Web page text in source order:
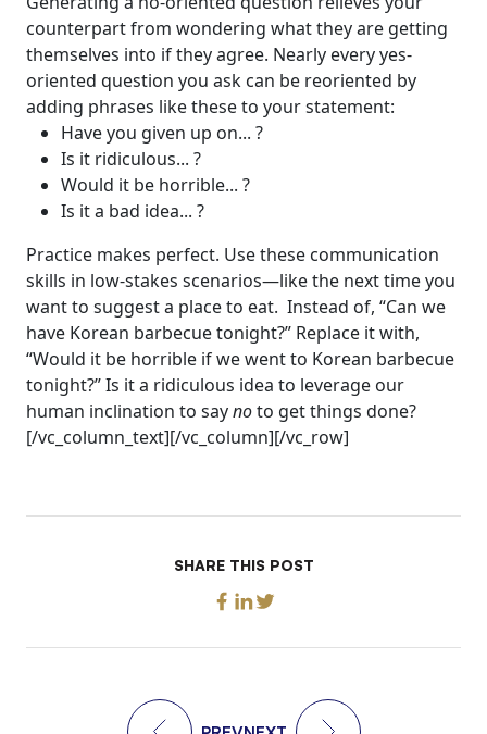
counterpart from wondering what they are getting
themselves into if they agree. Nearly every yes-
oriented question you ask can be reoriented by
adding phrases like these to your statement:
Have you given up on... ?
Is it ridiculous... ?
Would it be horrible... ?
Is it a bad idea... ?
Practice makes perfect. Use these communication
skills in low-stakes scenarios—like the next time you
want to suggest a place to eat. Instead of, “Can we
have Korean barbecue tonight?” Replace it with,
“Would it be horrible if we went to Korean barbecue
tonight?”Is it a ridiculous idea to leverage our
human inclination to saynoto get things done?
[/vc_column_text][/vc_column][/vc_row]
SHARE THIS POST